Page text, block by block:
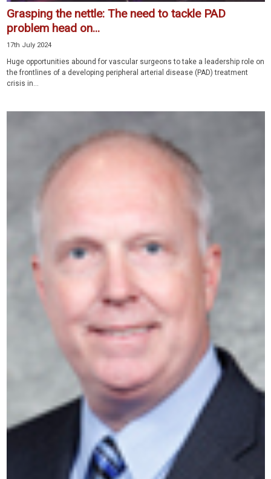
Grasping the nettle: The need to tackle PAD
problem head on...
17th July 2024
Huge opportunities abound for vascular surgeons to take a leadership role on
the frontlines of a developing peripheral arterial disease (PAD) treatment
crisis in...